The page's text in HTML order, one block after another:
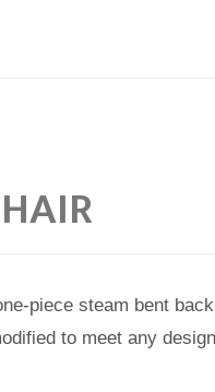
piece steam bent
to meet any